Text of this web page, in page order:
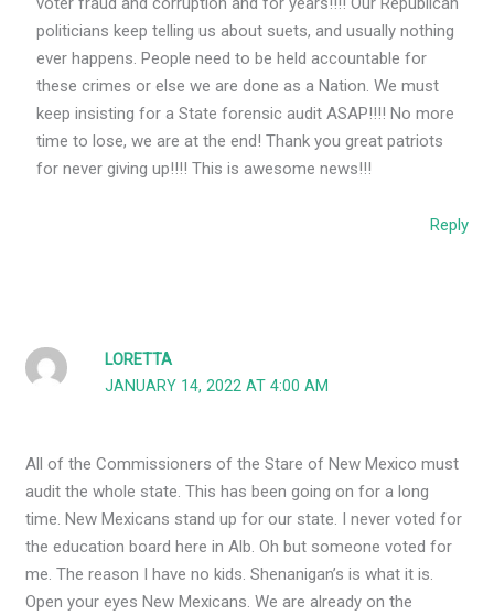
politicians keep telling us about suets, and usually nothing
ever happens. People need to be held accountable for
these crimes or else we are done as a Nation. We must
keep insisting for a State forensic audit ASAP!!!! No more
time to lose, we are at the end! Thank you great patriots
for never giving up!!!! This is awesome news!!!
Reply
LORETTA
JANUARY 14, 2022 AT 4:00 AM
All of the Commissioners of the Stare of New Mexico must
audit the whole state. This has been going on for a long
time. New Mexicans stand up for our state. I never voted for
the education board here in Alb. Oh but someone voted for
me. The reason I have no kids. Shenanigan’s is what it is.
Open your eyes New Mexicans. We are already on the